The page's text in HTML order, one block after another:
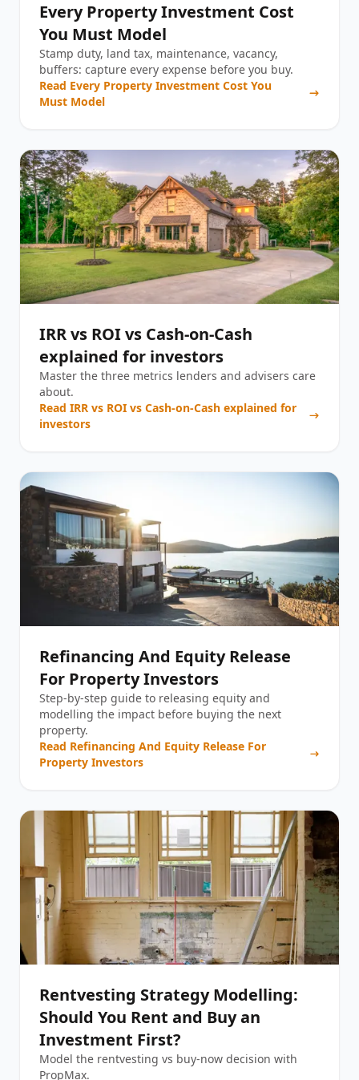
Every Property Investment Cost
You Must Model
Stamp duty, land tax, maintenance, vacancy,
buffers: capture every expense before you buy.
Read Every Property Investment Cost You
Must Model
IRR vs ROI vs Cash-on-Cash
explained for investors
Master the three metrics lenders and advisers care
about.
Read IRR vs ROI vs Cash-on-Cash explained for
investors
Refinancing And Equity Release
For Property Investors
Step-by-step guide to releasing equity and
modelling the impact before buying the next
property.
Read Refinancing And Equity Release For
Property Investors
Rentvesting Strategy Modelling:
Should You Rent and Buy an
Investment First?
Model the rentvesting vs buy-now decision with
PropMax.